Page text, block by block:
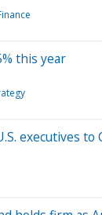
this year
executives